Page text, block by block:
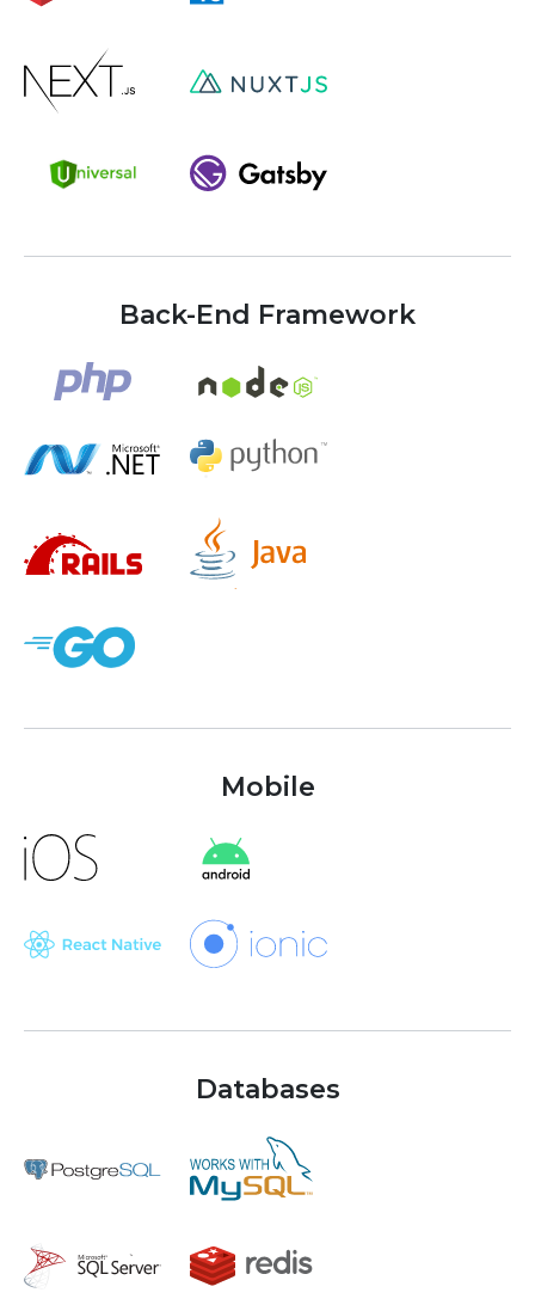
Back-End Framework
Mobile
Databases